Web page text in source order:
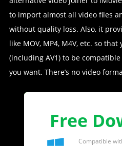
to import almost all video files
without quality loss. Also, it
like MOV, MP4, M4V, etc. so
(including AV1) to be
you want. There’s no video
Free
Compatible